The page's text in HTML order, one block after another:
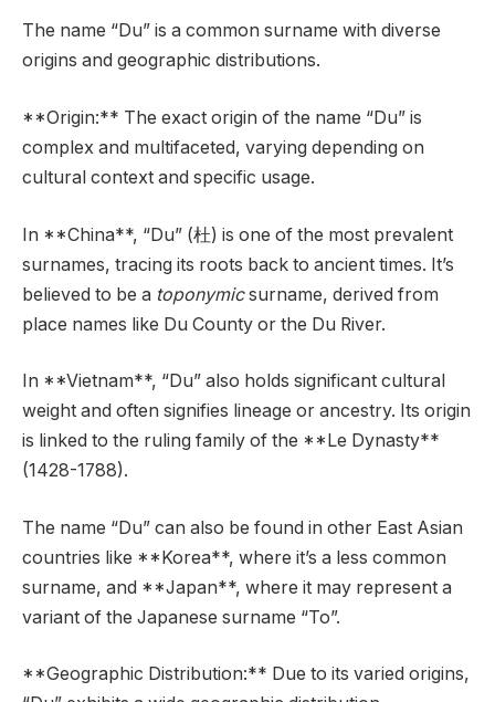
The name “Du” is a common surname with diverse
origins and geographic distributions.
**Origin:** The exact origin of the name “Du” is
complex and multifaceted, varying depending on
cultural context and specific usage.
In **China**, “Du” (杜) is one of the most prevalent
surnames, tracing its roots back to ancient times. It’s
believed to be a toponymicsurname, derived from
place names like Du County or the Du River.
In **Vietnam**, “Du” also holds significant cultural
weight and often signifies lineage or ancestry. Its origin
is linked to the ruling family of the **Le Dynasty**
(1428-1788).
The name “Du” can also be found in other East Asian
countries like **Korea**, where it’s a less common
surname, and **Japan**, where it may represent a
variant of the Japanese surname “To”.
**Geographic Distribution:** Due to its varied origins,